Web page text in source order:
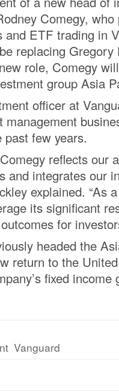
Comegy,
ETF trading in
replacing Gregory
role, Comegy
group Asia
officer at
management
past few years.
reflects our
and integrates our
explained. “As
its significant
for
headed the
return to the
fixed income
Vanguard